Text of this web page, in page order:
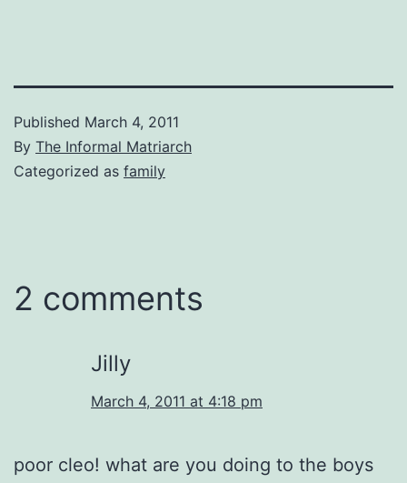
Published March 4, 2011
By The Informal Matriarch
Categorized as family
2 comments
Jilly
March 4, 2011 at 4:18 pm
poor cleo! what are you doing to the boys